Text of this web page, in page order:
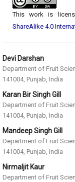
This work is
ShareAlike 4.0
Devi Darshan
Department of Fruit
141004, Punjab, India
Karan Bir Singh Gill
Department of Fruit
141004, Punjab, India
Mandeep Singh Gill
Department of Fruit
141004, Punjab, India
Nirmaljit Kaur
Department of Fruit